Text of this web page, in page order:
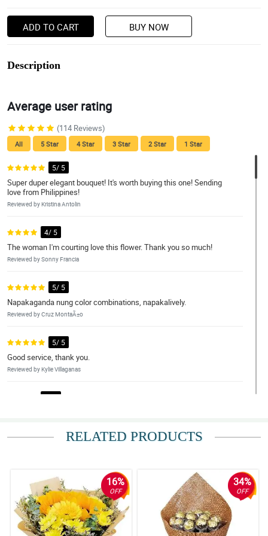
ADD TO CART BUY NOW
Description
Average user rating
(114 Reviews)
All 5 Star 4 Star 3 Star 2 Star 1 Star
5/ 5
Super duper elegant bouquet! It's worth buying this one! Sending
love from Philippines!
Reviewed by Kristina Antolin
4/ 5
The woman I'm courting love this flower. Thank you so much!
Reviewed by Sonny Francia
5/ 5
Napakaganda nung color combinations, napakalively.
Reviewed by Cruz MontaÃ±o
5/ 5
Good service, thank you.
Reviewed by Kylie Villaganas
4/ 5
Reviewed by Ilias Avramidis
Fast transcation and beautiful flowers.
Reviewed by Jena Estobio
5/ 5
My girlfriend love this arrangement so much. Thank you.
RELATED PRODUCTS
16%
OFF
34%
OFF